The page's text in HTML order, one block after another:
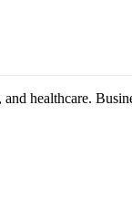
healthcare.